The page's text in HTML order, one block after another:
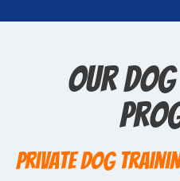
Our
Private Dog